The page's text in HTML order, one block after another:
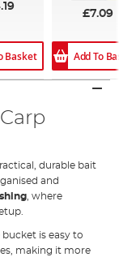
Basket
£7.09
Add To
durable bait
and
, where
is easy to
making it more